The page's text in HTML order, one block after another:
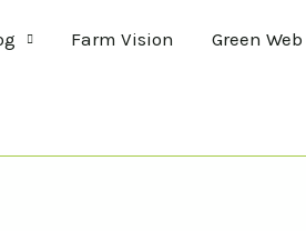
Farm Vision Green Web